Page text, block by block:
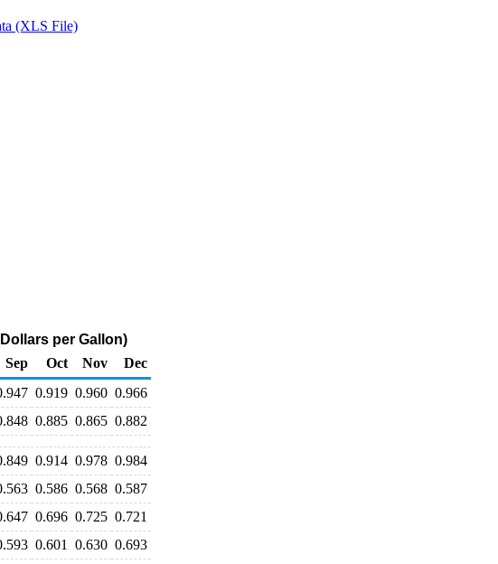
(XLS File)
per Gallon)
Sep Oct Nov
Dec
0.919 0.960 0.966
0.885 0.865 0.882
0.914 0.978 0.984
0.586 0.568 0.587
0.696 0.725 0.721
0.601 0.630 0.693